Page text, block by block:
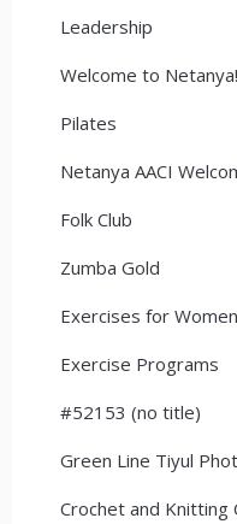
Leadership
Welcome to Netanya!
Pilates
Netanya AACI
Folk Club
Zumba Gold
Exercises for
Exercise Programs
#52153 (no title)
Green Line Tiyul
Crochet and Knitting